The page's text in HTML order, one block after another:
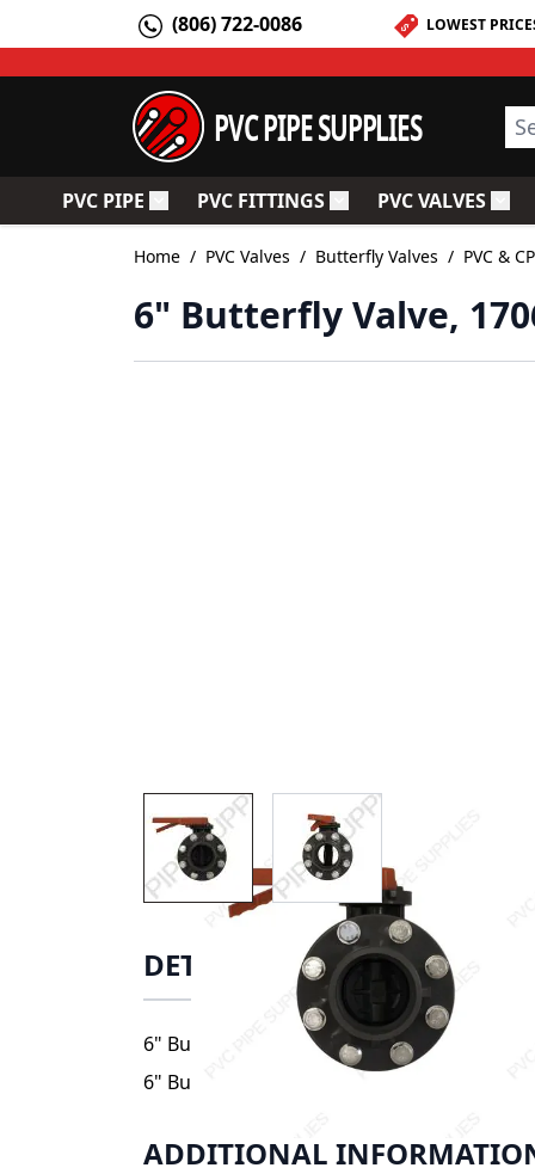
(806) 722-0086 LOWEST
PVC PIPE SUPPLIES
PVC PIPE Toggle submenu for PVC Pipe
PVC FITTINGSToggle submenu for
PVC VALVES
Home / PVC Valves / Butterfly Valves / PVC &
6" Butterfly Valve,
View larger imageView larger image
DETAILS
6" Butterfly Valve, 17060. Valve includes:
6" Butterfly Valve, 17060, Valve comes
ADDITIONAL